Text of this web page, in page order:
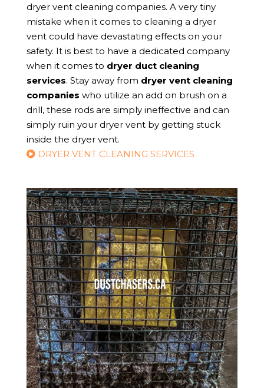
dryer vent cleaning companies. A very tiny
mistake when it comes to cleaning a dryer
vent could have devastating effects on your
safety. It is best to have a dedicated company
when it comes to dryer duct cleaning
services. Stay away from dryer vent cleaning
companies who utilize an add on brush on a
drill, these rods are simply ineffective and can
simply ruin your dryer vent by getting stuck
inside the dryer vent.
DRYER VENT CLEANING SERVICES